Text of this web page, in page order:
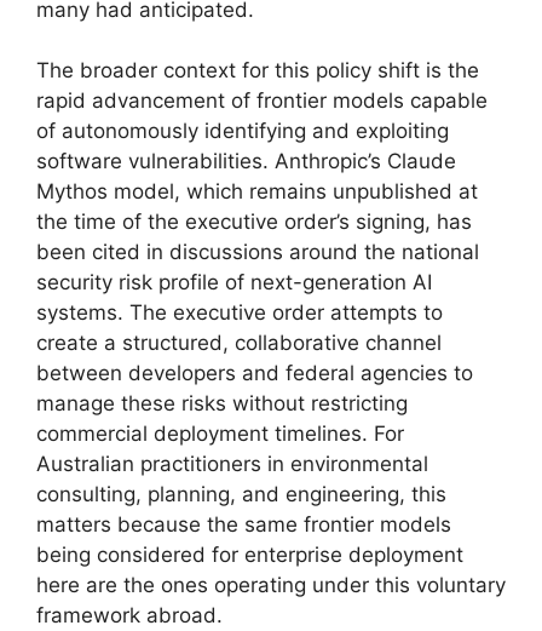
many had anticipated.
The broader context for this policy shift is the
rapid advancement of frontier models capable
of autonomously identifying and exploiting
software vulnerabilities. Anthropic’s Claude
Mythos model, which remains unpublished at
the time of the executive order’s signing, has
been cited in discussions around the national
security risk profile of next-generation AI
systems. The executive order attempts to
create a structured, collaborative channel
between developers and federal agencies to
manage these risks without restricting
commercial deployment timelines. For
Australian practitioners in environmental
consulting, planning, and engineering, this
matters because the same frontier models
being considered for enterprise deployment
here are the ones operating under this voluntary
framework abroad.